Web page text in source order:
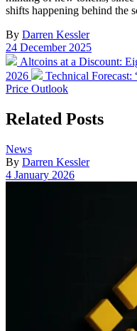
shifts happening behind the
By Darren Kessler
Post
date
24 December 2025
Previous
post:
Altcoins at a Discount:
2026
Next
post:
Technical
Price Outlook
Related Posts
Posted
in
News
By Darren Kessler
Post
4 January 2026